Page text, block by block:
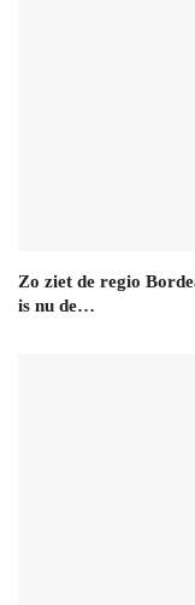
Zo ziet de regio
is nu de…